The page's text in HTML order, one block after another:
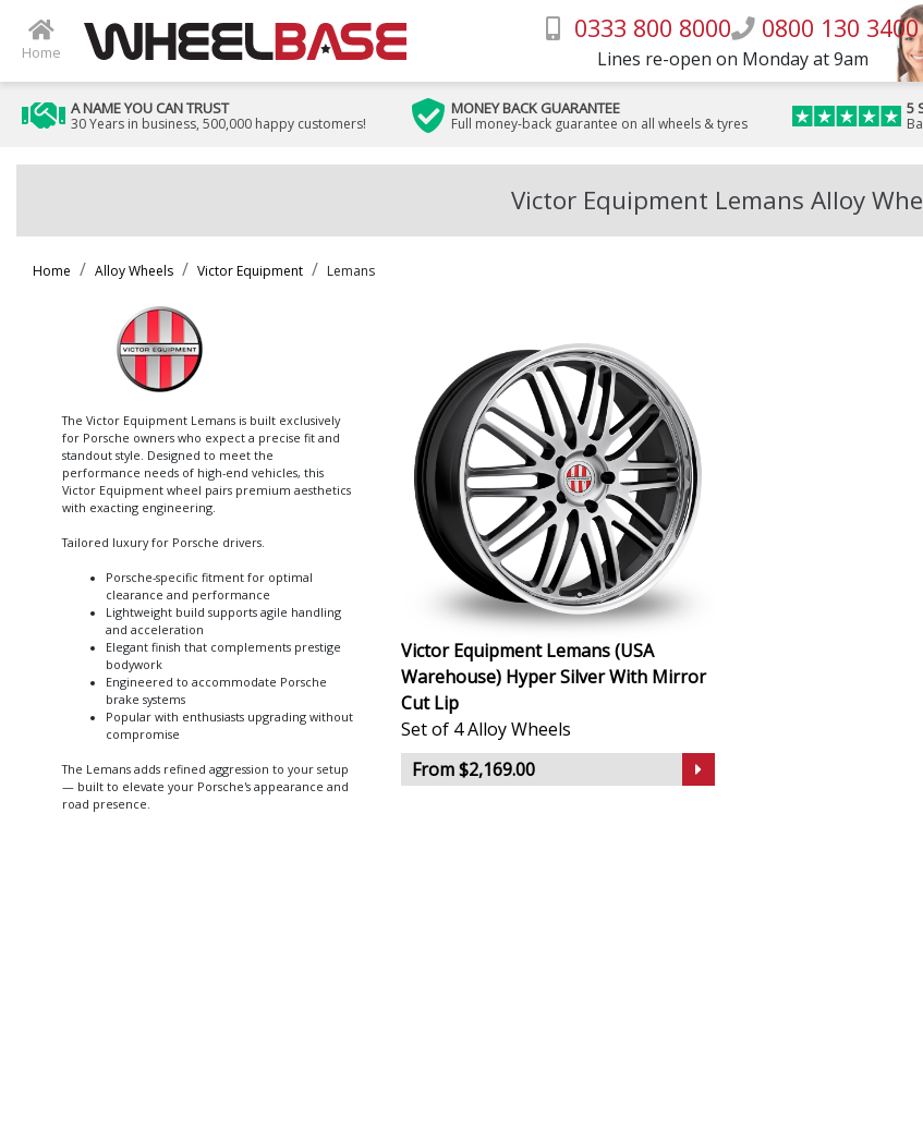
Home
0333 800 8000 0800 130 3400
Lines re-open on Monday at 9am
A NAME YOU CAN TRUST
30 Years in business, 500,000 happy customers!
MONEY BACK GUARANTEE
Full money-back guarantee on all wheels & tyres
5
Victor Equipment Lemans Alloy
Home Alloy Wheels Victor Equipment Lemans
The Victor Equipment Lemans is built exclusively
for Porsche owners who expect a precise fit and
standout style. Designed to meet the
performance needs of high-end vehicles, this
Victor Equipment wheel pairs premium aesthetics
with exacting engineering.
Tailored luxury for Porsche drivers.
Porsche-specific fitment for optimal
clearance and performance
Lightweight build supports agile handling
and acceleration
Elegant finish that complements prestige
bodywork
Engineered to accommodate Porsche
brake systems
Popular with enthusiasts upgrading without
compromise
The Lemans adds refined aggression to your setup
— built to elevate your Porsche's appearance and
road presence.
Victor Equipment Lemans (USA
Warehouse) Hyper Silver With Mirror
Cut Lip
Set of 4 Alloy Wheels
From $2,169.00